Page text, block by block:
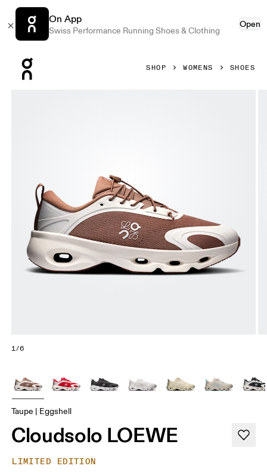
On App
Swiss Performance Running Shoes & Clothing
Open
SHOP WOMENS SHOES
1/6
Taupe | Eggshell
Cloudsolo LOEWE
LIMITED EDITION